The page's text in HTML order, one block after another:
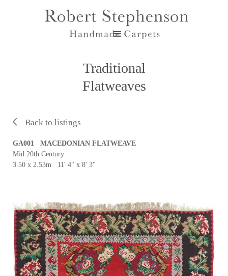
Traditional
Flatweaves
Back to listings
GA001 MACEDONIAN FLATWEAVE
Mid 20th Century
3.50 x 2.53m 11' 4" x 8' 3"